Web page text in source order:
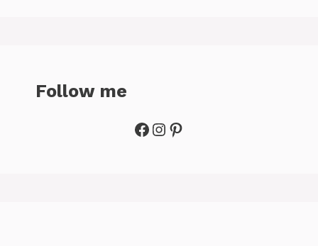
Follow me
Facebook
Instagram
Pinterest